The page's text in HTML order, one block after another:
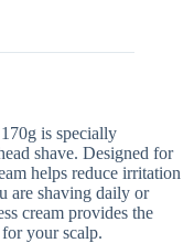
is specially
shave. Designed for
helps reduce irritation
are shaving daily or
cream provides the
your scalp.